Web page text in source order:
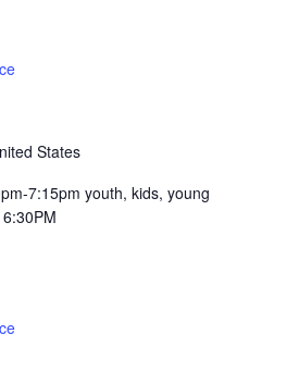
States
7:15pm youth, kids, young